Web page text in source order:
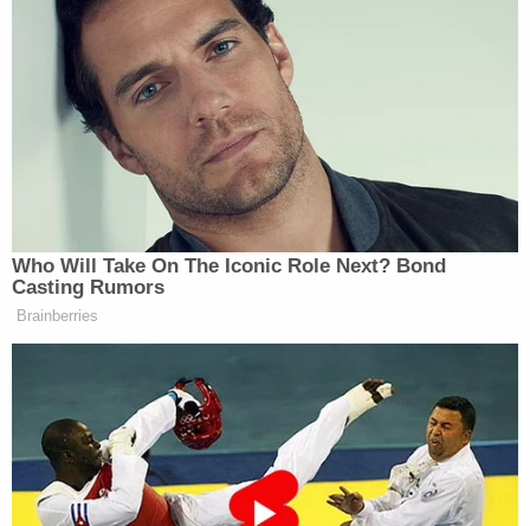
He continued:
“I don’t know if it’s misogyny or
sexism, but is sure is something. We
find reasons to criticize, demean, and
chastise women candidates in a way
we don’t do with men. We call women
too serious or too angry or too
ambitious, they smile too much or
they smile too little or they’re too
uptight. Conversely we often give
men the benefit of the doubt. We
assume they’ll get there, that they are
sure of themselves. From women, we
Who Will Take On The Iconic Role Next? Bond
Casting Rumors
Brainberries